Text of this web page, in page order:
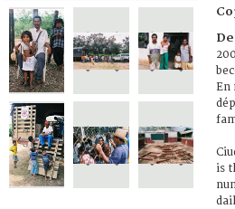
En
is